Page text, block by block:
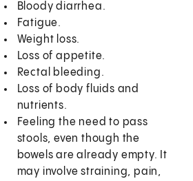
Bloody diarrhea.
Fatigue.
Weight loss.
Loss of appetite.
Rectal bleeding.
Loss of body fluids and
nutrients.
Feeling the need to pass
stools, even though the
bowels are already empty. It
may involve straining, pain,